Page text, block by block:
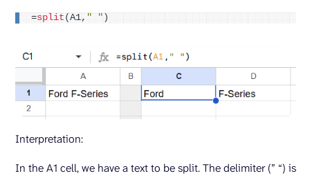
=split ( A1, " " )
Interpretation:
In the A1 cell, we have a text to be split. The delimiter (” “) is